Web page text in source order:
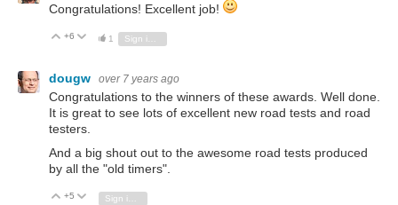
Congratulations! Excellent job!
Vote Up
+6 Vote Down
1
dougw over 7 years ago
Congratulations to the winners of these awards. Well done.
It is great to see lots of excellent new road tests and road
testers.
And a big shout out to the awesome road tests produced
by all the "old timers".
Vote Up
+5 Vote Down
Sign in to reply